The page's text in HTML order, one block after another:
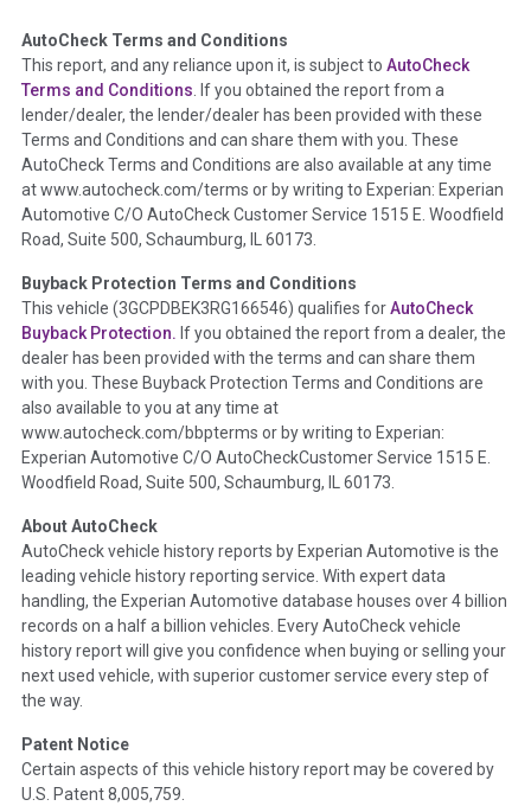
Term - Auction Issue
Section Location - Vehicle History at a Glance
Definition -This section summarizes any issues if reported
such as damage condition from seller's disclosure or during
the inspection process including required structural damage
disclosure, title brands, odometer issues, etc. as outlined by
theNational Auction Automotive Association Arbitration
Policy 2025.
Term - Accident/Damage Check
Section Location - Vehicle History at a Glance
Definition - This section summarizes vehicle history events
that may indicate an accident or damage and associated
details such as point of impact, severity or airbag deployed if
provided. These damage events will include collision damage
information, police-reported accidents, salvage auction,
etc. including our exclusive auction announcements from two
major auctions that may include damage events. There is also
a clearly delineated section that includes non-collision
damage events such as fire, hail or flood. Damage-indicated
title brands will be in the state title brands section.
Insurance Loss/Title Transfer
Definition - This box checked to see if there is an insurance
total loss or if a title has been transferred to an insurance
AutoCheck Terms and Conditions
This report, and any reliance upon it, is subject to AutoCheck
Terms and Conditions. If you obtained the report from a
lender/dealer, the lender/dealer has been provided with these
Terms and Conditions and can share them with you. These
AutoCheck Terms and Conditions are also available at any time
at www.autocheck.com/terms or by writing to Experian: Experian
Automotive C/O AutoCheck Customer Service 1515 E. Woodfield
Road, Suite 500, Schaumburg, IL 60173.
Buyback Protection Terms and Conditions
This vehicle (3GCPDBEK3RG166546) qualifies forAutoCheck
Buyback Protection. If you obtained the report from a dealer, the
dealer has been provided with the terms and can share them
with you. These Buyback Protection Terms and Conditions are
also available to you at any time at
www.autocheck.com/bbpterms or by writing to Experian:
Experian Automotive C/O AutoCheckCustomer Service 1515 E.
Woodfield Road, Suite 500, Schaumburg, IL 60173.
About AutoCheck
AutoCheck vehicle history reports by Experian Automotive is the
leading vehicle history reporting service. With expert data
handling, the Experian Automotive database houses over 4 billion
records on a half a billion vehicles. Every AutoCheck vehicle
history report will give you confidence when buying or selling your
next used vehicle, with superior customer service every step of
the way.
Patent Notice
Certain aspects of this vehicle history report may be covered by
U.S. Patent 8,005,759.